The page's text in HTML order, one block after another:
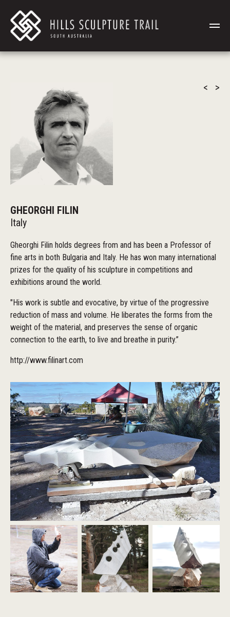
< >
GHEORGHI FILIN
Italy
Gheorghi Filin holds degrees from and has been a Professor of
fine arts in both Bulgaria and Italy. He has won many international
prizes for the quality of his sculpture in competitions and
exhibitions around the world.
"His work is subtle and evocative, by virtue of the progressive
reduction of mass and volume. He liberates the forms from the
weight of the material, and preserves the sense of organic
connection to the earth, to live and breathe in purity.”
http://www.filinart.com